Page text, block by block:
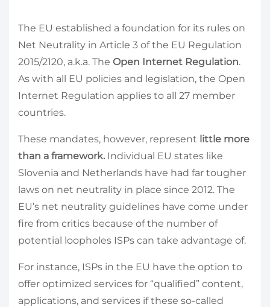
The EU established a foundation for its rules on
Net Neutrality in Article 3 of the EU Regulation
2015/2120, a.k.a. The Open Internet Regulation.
As with all EU policies and legislation, the Open
Internet Regulation applies to all 27 member
countries.
These mandates, however, represent little more
than a framework. Individual EU states like
Slovenia and Netherlands have had far tougher
laws on net neutrality in place since 2012. The
EU’s net neutrality guidelines have come under
fire from critics because of the number of
potential loopholes ISPs can take advantage of.
For instance, ISPs in the EU have the option to
offer optimized services for “qualified” content,
applications, and services if these so-called